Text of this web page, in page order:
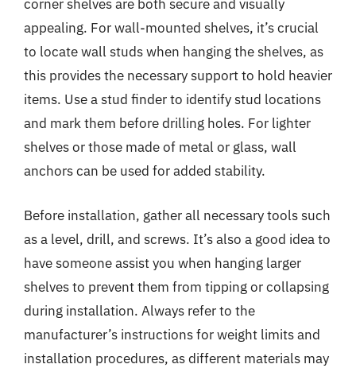
corner shelves are both secure and visually
appealing. For wall-mounted shelves, it’s crucial
to locate wall studs when hanging the shelves, as
this provides the necessary support to hold heavier
items. Use a stud finder to identify stud locations
and mark them before drilling holes. For lighter
shelves or those made of metal or glass, wall
anchors can be used for added stability.
Before installation, gather all necessary tools such
as a level, drill, and screws. It’s also a good idea to
have someone assist you when hanging larger
shelves to prevent them from tipping or collapsing
during installation. Always refer to the
manufacturer’s instructions for weight limits and
installation procedures, as different materials may